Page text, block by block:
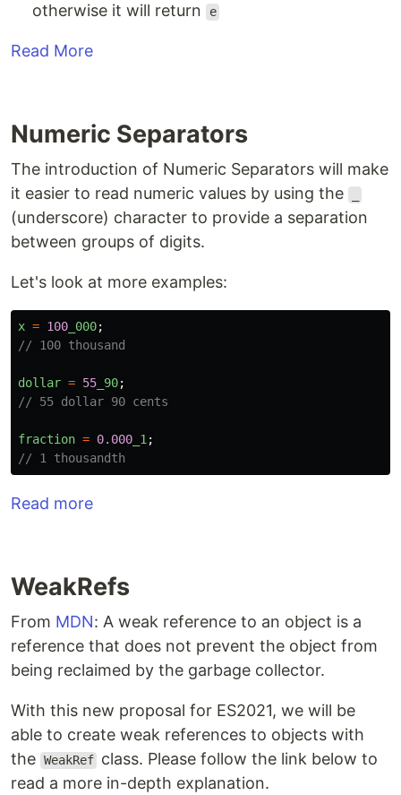
otherwise it will return e
Read More
Numeric Separators
The introduction of Numeric Separators will make
it easier to read numeric values by using the
(underscore) character to provide a separation
between groups of digits.
Let's look at more examples:
x = 100 _000;
// 100 thousand
dollar = 55 _90;
// 55 dollar 90 cents
fraction = 0.000 _1 ;
// 1 thousandth
Read more
WeakRefs
From MDN: A weak reference to an object is a
reference that does not prevent the object from
being reclaimed by the garbage collector.
With this new proposal for ES2021, we will be
able to create weak references to objects with
the WeakRef class. Please follow the link below to
read a more in-depth explanation.